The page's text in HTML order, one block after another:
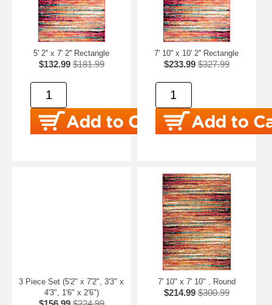
5' 2'' x 7' 2'' Rectangle
$132.99 $181.99
7' 10'' x 10' 2'' Rectangle
$233.99 $327.99
3 Piece Set (5'2" x 7'2", 3'3" x
4'3", 1'6" x 2'6")
7' 10" x 7' 10" , Round
$214.99 $300.99